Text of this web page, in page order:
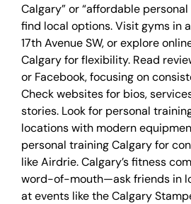
Calgary” or “affordable
find local options. Visit gyms in
17th Avenue SW, or explore
Calgary for flexibility. Read
or Facebook, focusing on
Check websites for bios,
stories. Look for personal
locations with modern
personal training Calgary for
like Airdrie. Calgary’s fitness
word-of-mouth—ask friends in
at events like the Calgary